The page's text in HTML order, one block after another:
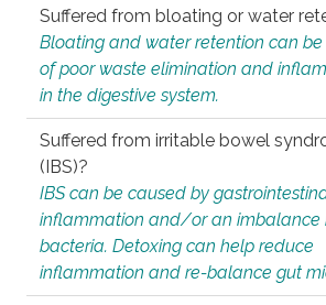
Suffered from bloating or water
Bloating and water retention can be
of poor waste elimination and
in the digestive system.
Suffered from irritable bowel
(IBS)?
IBS can be caused by
inflammation and/or an imbalance
bacteria. Detoxing can help reduce
inflammation and re-balance gut